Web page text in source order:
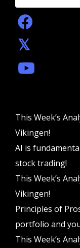
This Week’s
Vikingen!
AI is
stock trading!
This Week’s
Vikingen!
Principles of
portfolio and
This Week’s